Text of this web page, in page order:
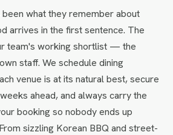
been what they remember about
arrives in the first sentence. The
team's working shortlist — the
staff. We schedule dining
venue is at its natural best, secure
ahead, and always carry the
booking so nobody ends up
sizzling Korean BBQ and street-